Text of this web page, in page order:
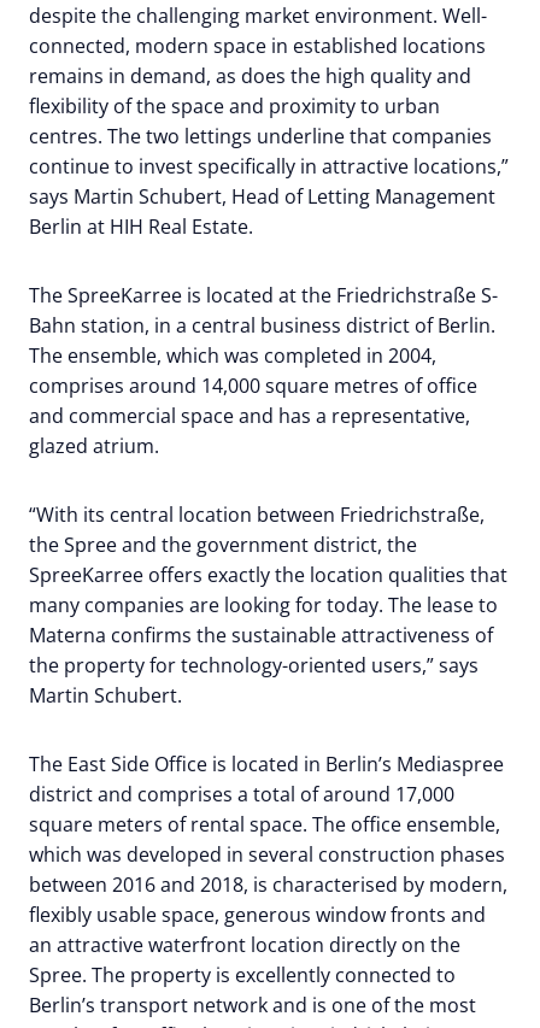
despite the challenging market environment. Well-
connected, modern space in established locations
remains in demand, as does the high quality and
flexibility of the space and proximity to urban
centres. The two lettings underline that companies
continue to invest specifically in attractive locations,”
says Martin Schubert, Head of Letting Management
Berlin at HIH Real Estate.
The SpreeKarree is located at the Friedrichstraße S-
Bahn station, in a central business district of Berlin.
The ensemble, which was completed in 2004,
comprises around 14,000 square metres of office
and commercial space and has a representative,
glazed atrium.
“With its central location between Friedrichstraße,
the Spree and the government district, the
SpreeKarree offers exactly the location qualities that
many companies are looking for today. The lease to
Materna confirms the sustainable attractiveness of
the property for technology-oriented users,” says
Martin Schubert.
The East Side Office is located in Berlin’s Mediaspree
district and comprises a total of around 17,000
square meters of rental space. The office ensemble,
which was developed in several construction phases
between 2016 and 2018, is characterised by modern,
flexibly usable space, generous window fronts and
an attractive waterfront location directly on the
Spree. The property is excellently connected to
Berlin’s transport network and is one of the most